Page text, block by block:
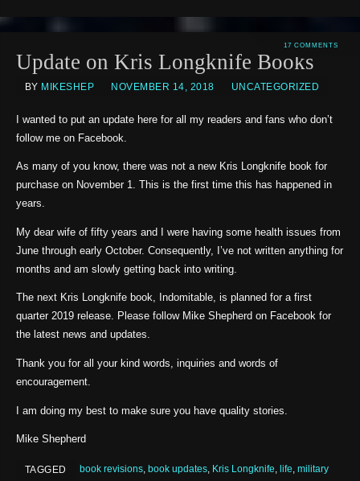
17 COMMENTS
Update on Kris Longknife Books
BY MIKESHEP NOVEMBER 14, 2018 UNCATEGORIZED
I wanted to put an update here for all my readers and fans who don’t
follow me on Facebook.
As many of you know, there was not a new Kris Longknife book for
purchase on November 1. This is the first time this has happened in
years.
My dear wife of fifty years and I were having some health issues from
June through early October. Consequently, I’ve not written anything for
months and am slowly getting back into writing.
The next Kris Longknife book, Indomitable, is planned for a first
quarter 2019 release. Please follow Mike Shepherd on Facebook for
the latest news and updates.
Thank you for all your kind words, inquiries and words of
encouragement.
I am doing my best to make sure you have quality stories.
Mike Shepherd
TAGGED book revisions, book updates, Kris Longknife, life, military